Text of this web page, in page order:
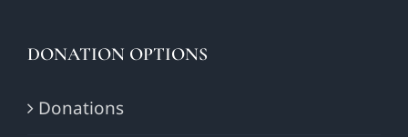
DONATION OPTIONS
Donations